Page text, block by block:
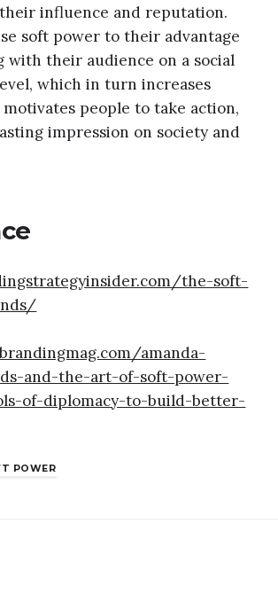
influence and reputation.
soft power to their advantage
with their audience on a social
which in turn increases
people to take action,
impression on society and
the-soft-
amanda-
and-the-art-of-soft-power-
of-diplomacy-to-build-better-
POWER